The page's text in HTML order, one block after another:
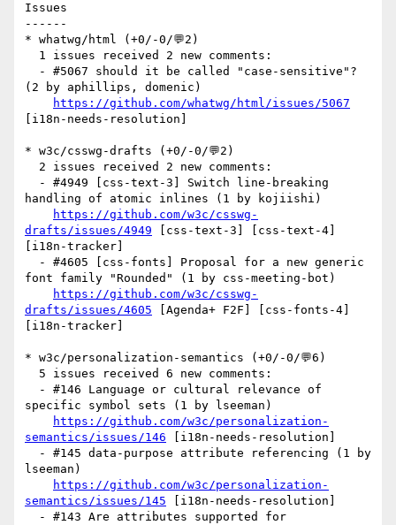
Issues
------
* whatwg/html (+0/-0/💬2)
(2 by aphillips, domenic)
https://github.com/whatwg/html/issues/5067
[i18n-needs-resolution]
* w3c/csswg-drafts (+0/-0/💬2)
handling of atomic inlines (1 by kojiishi)
https://github.com/w3c/csswg-
drafts/issues/4949 [css-text-3] [css-text-4]
[i18n-tracker]
font family "Rounded" (1 by css-meeting-bot)
https://github.com/w3c/csswg-
drafts/issues/4605 [Agenda+ F2F] [css-fonts-4]
[i18n-tracker]
* w3c/personalization-semantics (+0/-0/💬6)
specific symbol sets (1 by lseeman)
https://github.com/w3c/personalization-
semantics/issues/146 [i18n-needs-resolution]
lseeman)
https://github.com/w3c/personalization-
semantics/issues/145 [i18n-needs-resolution]